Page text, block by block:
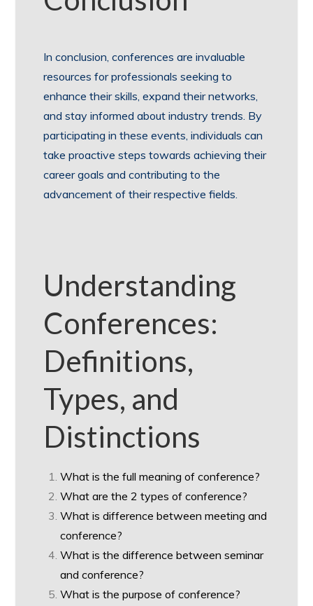
In conclusion, conferences are invaluable
resources for professionals seeking to
enhance their skills, expand their networks,
and stay informed about industry trends. By
participating in these events, individuals can
take proactive steps towards achieving their
career goals and contributing to the
advancement of their respective fields.
Understanding
Conferences:
Definitions,
Types, and
Distinctions
What is the full meaning of conference?
What are the 2 types of conference?
What is difference between meeting and
conference?
What is the difference between seminar
and conference?
What is the purpose of conference?